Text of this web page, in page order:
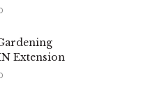
Extension